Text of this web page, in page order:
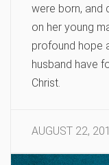
were born, and
on her young
profound hope
husband have
Christ.
AUGUST 22,